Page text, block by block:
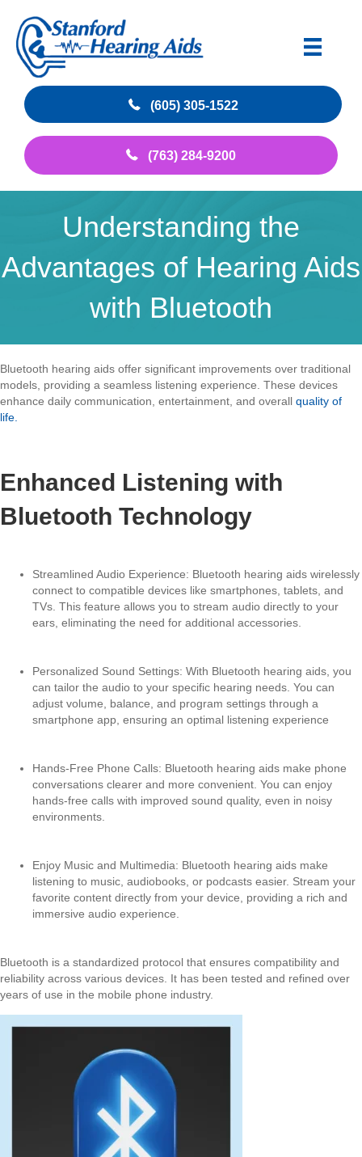
(605) 305-1522
(763) 284-9200
Understanding the
Advantages of Hearing Aids
with Bluetooth
Bluetooth hearing aids offer significant improvements over traditional
models, providing a seamless listening experience. These devices
enhance daily communication, entertainment, and overall quality of
life.
Enhanced Listening with
Bluetooth Technology
Streamlined Audio Experience: Bluetooth hearing aids wirelessly
connect to compatible devices like smartphones, tablets, and
TVs. This feature allows you to stream audio directly to your
ears, eliminating the need for additional accessories.
Personalized Sound Settings: With Bluetooth hearing aids, you
can tailor the audio to your specific hearing needs. You can
adjust volume, balance, and program settings through a
smartphone app, ensuring an optimal listening experience
Hands-Free Phone Calls: Bluetooth hearing aids make phone
conversations clearer and more convenient. You can enjoy
hands-free calls with improved sound quality, even in noisy
environments.
Enjoy Music and Multimedia: Bluetooth hearing aids make
listening to music, audiobooks, or podcasts easier. Stream your
favorite content directly from your device, providing a rich and
immersive audio experience.
Bluetooth is a standardized protocol that ensures compatibility and
reliability across various devices. It has been tested and refined over
years of use in the mobile phone industry.